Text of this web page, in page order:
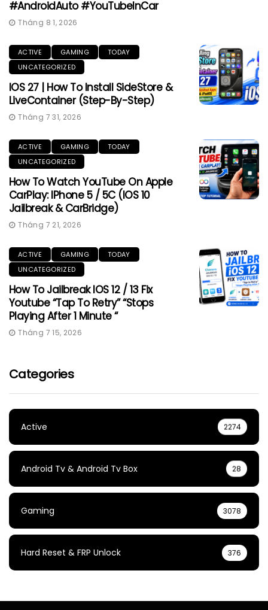
#AndroidAuto #YouTubeInCar
Tháng 8 1, 2026
ACTIVE GAMING
TODAY
UNCATEGORIZED
IOS 27 | How To Install SideStore &
LiveContainer (Step-By-Step)
Tháng 7 31, 2026
ACTIVE GAMING
TODAY
UNCATEGORIZED
How To Watch YouTube On Apple
CarPlay: IPhone 5 / 5C (iOS 10
Jailbreak & CarBridge)
Tháng 7 21, 2026
ACTIVE GAMING
TODAY
UNCATEGORIZED
How To Jailbreak IOS 12 / 13 Fix
Youtube “Tap To Retry” “Stops
Playing After 1 Minute “
Tháng 7 15, 2026
Categories
Active 2274
Android Tv & Android Tv Box 28
Gaming 3078
Hard Reset & FRP Unlock 376